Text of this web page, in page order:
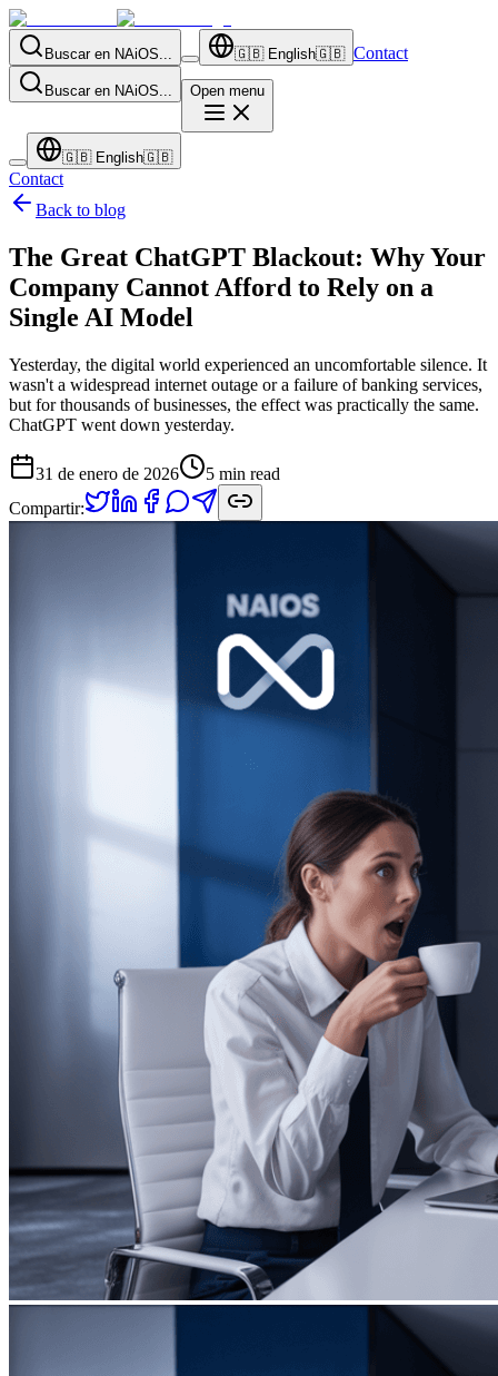
Buscar en NAiOS... 🇬🇧 English🇬🇧 Contact
Buscar en NAiOS... Open menu
🇬🇧 English🇬🇧
Contact
Back to blog
The Great ChatGPT Blackout: Why Your
Company Cannot Afford to Rely on a
Single AI Model
Yesterday, the digital world experienced an uncomfortable silence. It
wasn't a widespread internet outage or a failure of banking services,
but for thousands of businesses, the effect was practically the same.
ChatGPT went down yesterday.
31 de enero de 2026 5 min read
Compartir: